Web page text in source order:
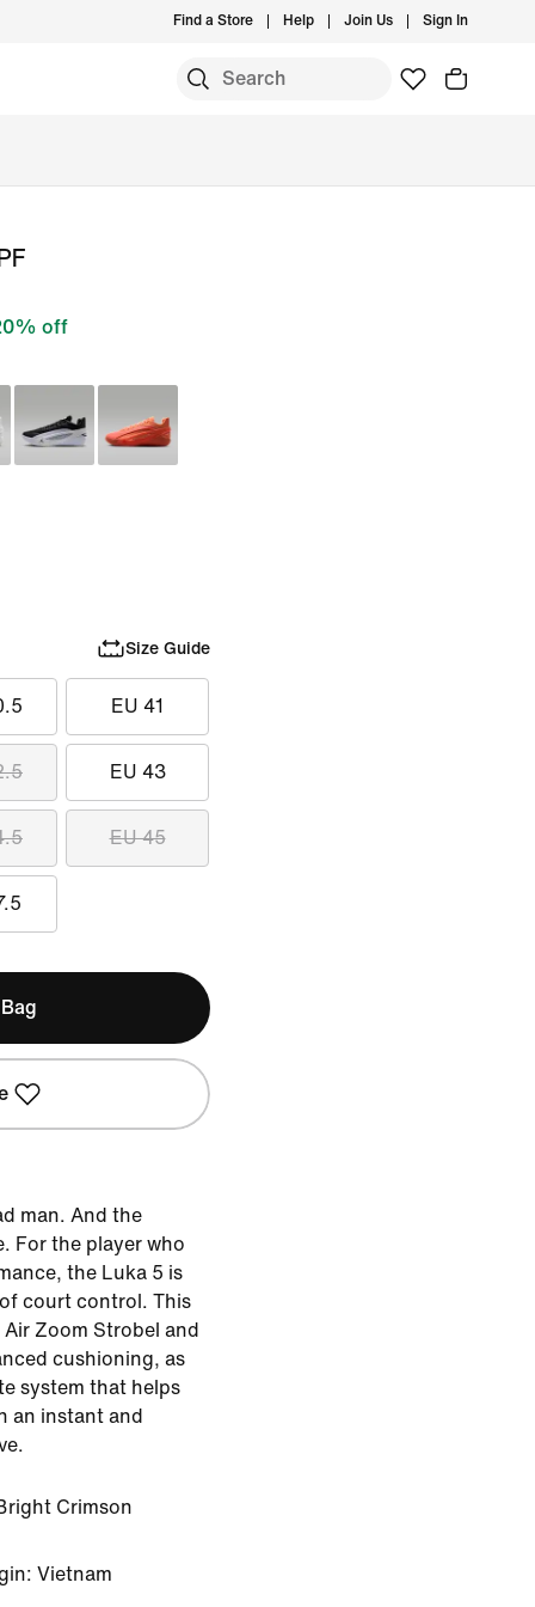
Find a Store Help Join Us Sign In
off
Size Guide
EU 41
EU 43
EU 45
man. And the
For the player who
the Luka 5 is
court control. This
Zoom Strobel and
cushioning, as
system that helps
an instant and
Crimson
Vietnam